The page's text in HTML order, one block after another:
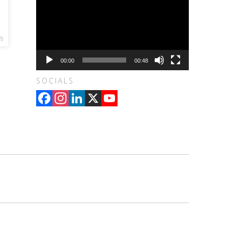
00:00 00:48
SOCIALS
Facebook
Instagram
LinkedIn
X